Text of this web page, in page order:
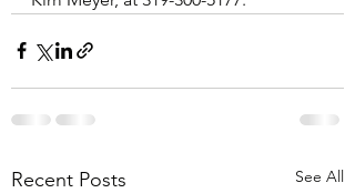
Recent Posts See All